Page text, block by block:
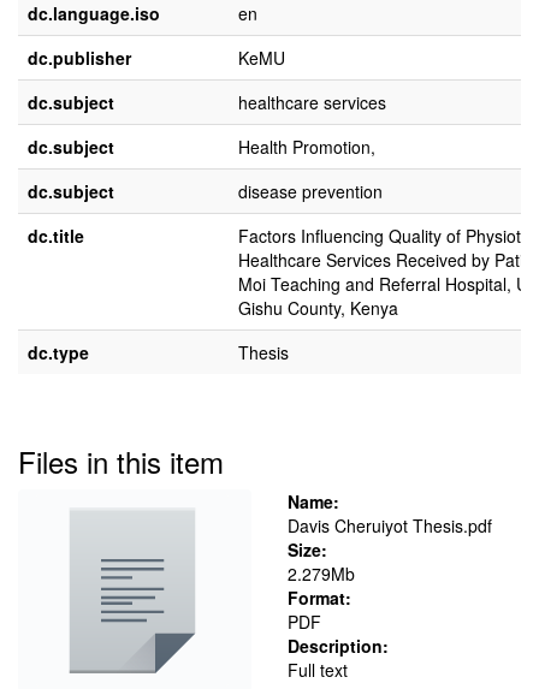
dc.language.iso
en
dc.publisher
KeMU
dc.subject
healthcare services
dc.subject
Health Promotion,
dc.subject
disease prevention
dc.title
Factors Influencing Quality of
Healthcare Services Received by
Moi Teaching and Referral Hospital,
Gishu County, Kenya
dc.type
Thesis
Files in this item
Name:
Davis Cheruiyot Thesis.pdf
Size:
2.279Mb
Format:
PDF
Description:
Full text